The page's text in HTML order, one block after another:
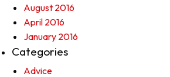
August 2016
April 2016
January 2016
Categories
Advice